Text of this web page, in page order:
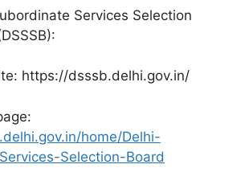
Services Selection
https://dsssb.delhi.gov.in/
home/Delhi-
Selection-Board